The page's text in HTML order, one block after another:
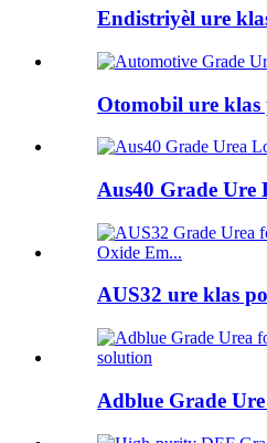
Endistriyèl ure
Otomobil ure klas
Aus40 Grade Ure
AUS32 ure klas
Adblue Grade